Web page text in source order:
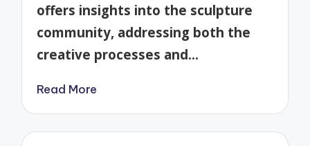
offers insights into the sculpture
community, addressing both the
creative processes and…
Read More